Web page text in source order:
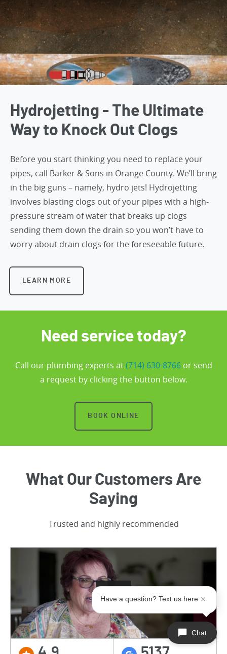
Hydrojetting - The Ultimate
Way to Knock Out Clogs
Before you start thinking you need to replace your
pipes, call Barker & Sons in Orange County. We’ll bring
in the big guns – namely, hydro jets! Hydrojetting
involves blasting clogs out of your pipes with a high-
pressure stream of water that breaks up clogs
sending them down the drain so you won’t have to
worry about drain clogs for the foreseeable future.
LEARN MORE
Need service today?
Call our plumbing experts at(714) 630-8766or send
a request by clicking the button below.
BOOK ONLINE
What Our Customers Are
Saying
Trusted and highly recommended
Chat
Have a question? Text us here